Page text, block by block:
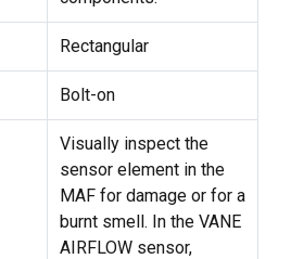
Rectangular
Bolt-on
Visually inspect the
sensor element in the
MAF for damage or for a
burnt smell. In the VANE
AIRFLOW sensor,